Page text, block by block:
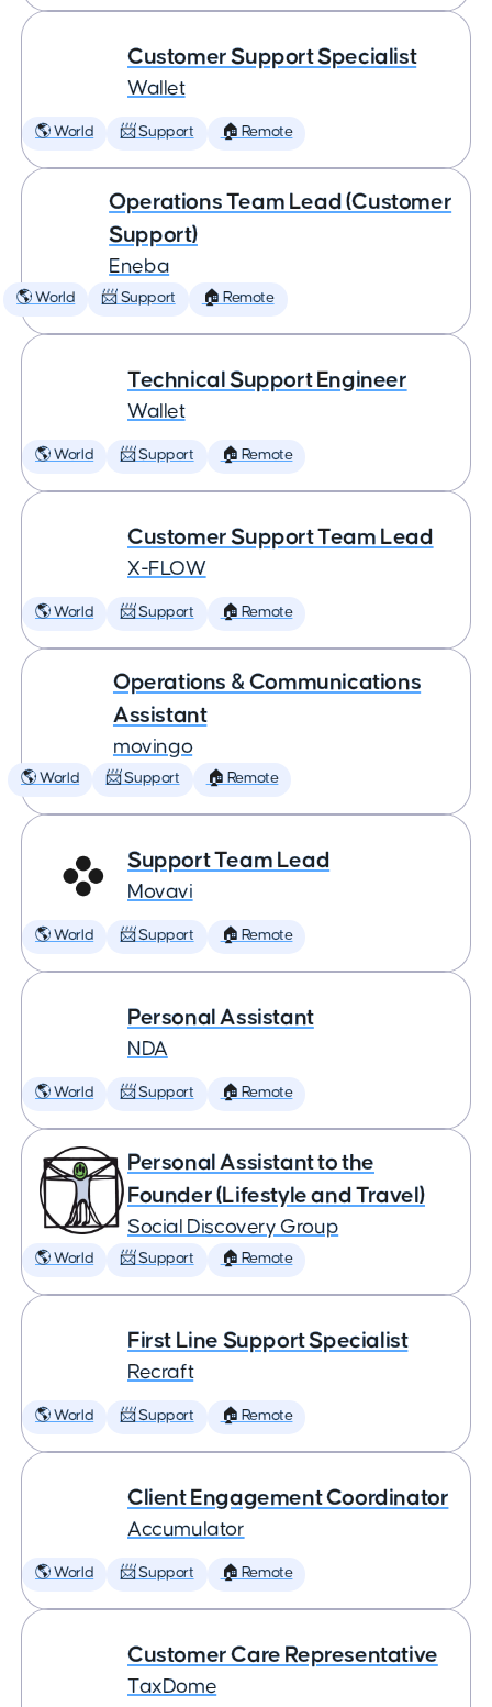
Customer Support Specialist
Wallet
🌎 World 📨 Support 🏠 Remote
Operations Team Lead (Customer
Support)
Eneba
🌎 World 📨 Support 🏠 Remote
Technical Support Engineer
Wallet
🌎 World 📨 Support 🏠 Remote
Customer Support Team Lead
X-FLOW
🌎 World 📨 Support 🏠 Remote
Operations & Communications
Assistant
movingo
🌎 World 📨 Support 🏠 Remote
Support Team Lead
Movavi
🌎 World 📨 Support 🏠 Remote
Personal Assistant
NDA
🌎 World 📨 Support 🏠 Remote
Personal Assistant to the
Founder (Lifestyle and Travel)
Social Discovery Group
🌎 World 📨 Support 🏠 Remote
First Line Support Specialist
Recraft
🌎 World 📨 Support 🏠 Remote
Client Engagement Coordinator
Accumulator
🌎 World 📨 Support 🏠 Remote
Customer Care Representative
TaxDome